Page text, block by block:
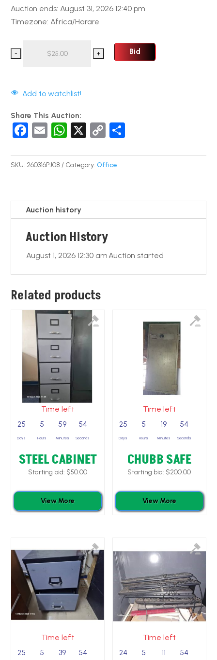
Auction ends: August 31, 2026 12:40 pm
Timezone: Africa/Harare
Bid
Add to watchlist!
Share This Auction:
F
c
o
o
k
E
ail
W
at
p
p
X
C
p
k
ar
SKU: 260316PJ08 Category:Office
Auction history
Auction History
August 1, 2026 12:30 am Auction started
Related products
Time left
25
Days
5
Hours
59
Minutes
53
Seconds
STEEL CABINET
Starting bid: $50.00
View More
Time left
25
Days
5
Hours
19
Minutes
53
Seconds
CHUBB SAFE
Starting bid: $200.00
View More
Time left
25 5 39 53
Time left
24 5 11 53